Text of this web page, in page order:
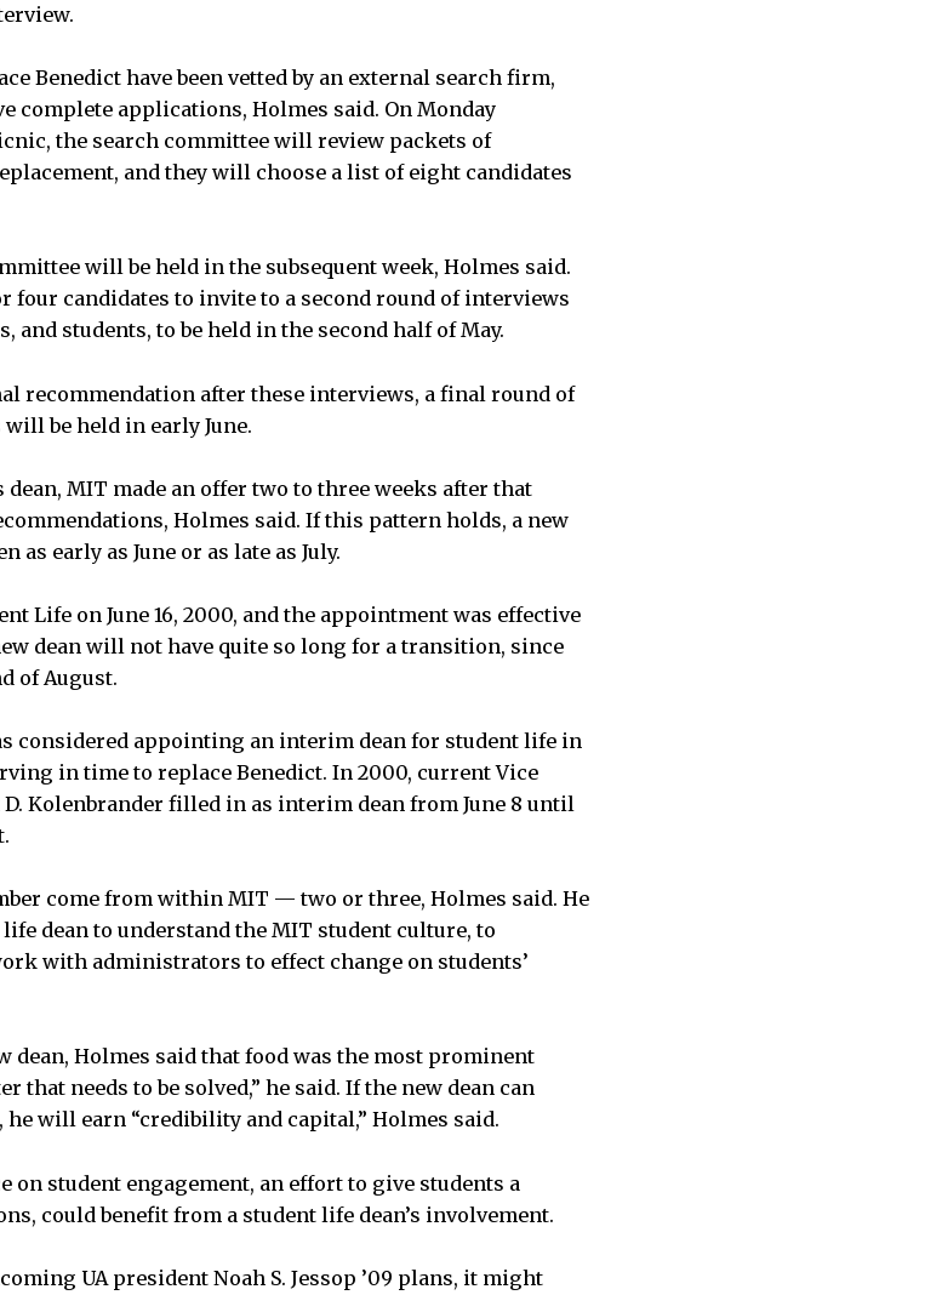
Benedict have been vetted by an external search firm,
complete applications, Holmes said. On Monday
the search committee will review packets of
and they will choose a list of eight candidates
will be held in the subsequent week, Holmes said.
four candidates to invite to a second round of interviews
students, to be held in the second half of May.
recommendation after these interviews, a final round of
be held in early June.
MIT made an offer two to three weeks after that
Holmes said. If this pattern holds, a new
as early as June or as late as July.
Life on June 16, 2000, and the appointment was effective
dean will not have quite so long for a transition, since
of August.
considered appointing an interim dean for student life in
in time to replace Benedict. In 2000, current Vice
Kolenbrander filled in as interim dean from June 8 until
come from within MIT — two or three, Holmes said. He
dean to understand the MIT student culture, to
with administrators to effect change on students’
dean, Holmes said that food was the most prominent
needs to be solved,” he said. If the new dean can
will earn “credibility and capital,” Holmes said.
on student engagement, an effort to give students a
could benefit from a student life dean’s involvement.
UA president Noah S. Jessop ’09 plans, it might